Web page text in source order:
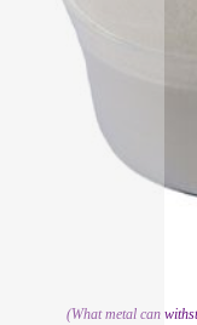
(What metal can